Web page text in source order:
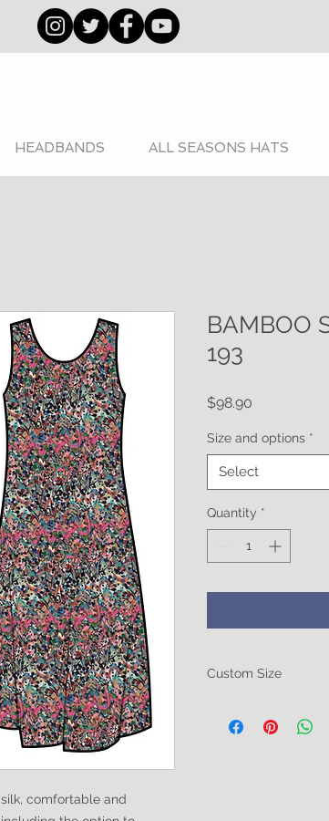
HEADBANDS ALL SEASONS HATS
silk, comfortable and
BAMBOO
193
$98.90
Size and options *
Select
Quantity *
Custom Size
size. Breast size,